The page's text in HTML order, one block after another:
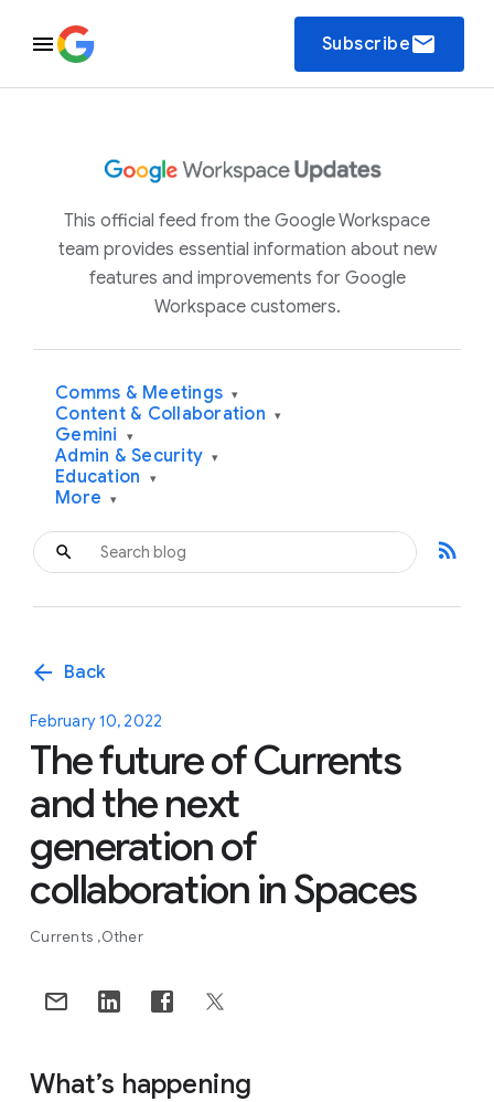
Subscribeemail
This official feed from the Google Workspace
team provides essential information about new
features and improvements for Google
Workspace customers.
Comms & Meetings ▾
Content & Collaboration ▾
Gemini ▾
Admin & Security ▾
Education ▾
More ▾
rss_feed
arrow_back Back
February 10, 2022
The future of Currents
and the next
generation of
collaboration in Spaces
Currents Other
What’s happening